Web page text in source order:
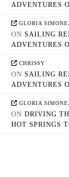
ADVENTURES
GLORIA
ON SAILING
ADVENTURES
CHRISSY
ON SAILING
ADVENTURES
GLORIA
ONDRIVING
HOT SPRINGS